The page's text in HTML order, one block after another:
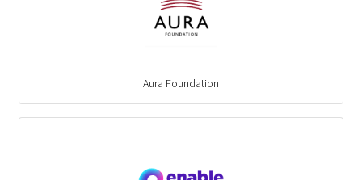
Aura Foundation